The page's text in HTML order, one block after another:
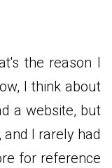
the reason I
I think about
a website, but
I rarely had
for reference